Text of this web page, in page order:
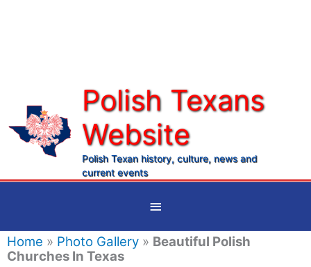
Polish Texans
Website
Polish Texan history, culture, news and
current events
Below
Header
Home » Photo Gallery » Beautiful Polish
Churches In Texas